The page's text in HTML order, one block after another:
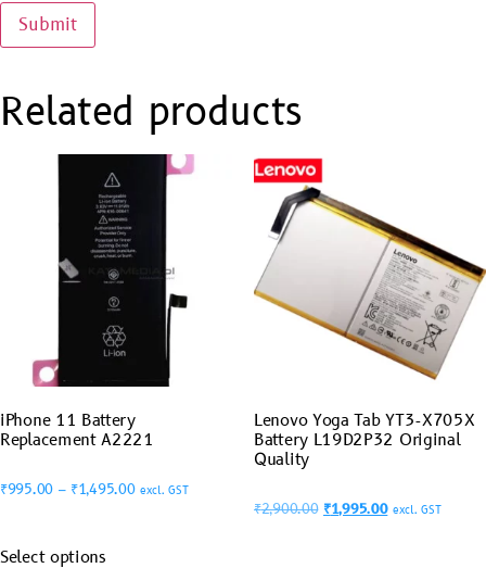
Related products
iPhone 11 Battery
Replacement A2221
₹995.00 – ₹1,495.00 excl. GST
Select options
Lenovo Yoga Tab YT3-X705X
Battery L19D2P32 Original
Quality
₹2,900.00 ₹1,995.00 excl. GST